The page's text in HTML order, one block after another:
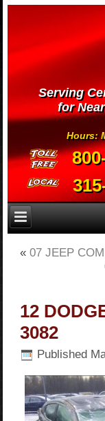
Serving
for
Hours:
«07 JEEP
12
3082
Published